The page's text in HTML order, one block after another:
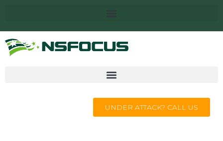
UNDER ATTACK? CALL US